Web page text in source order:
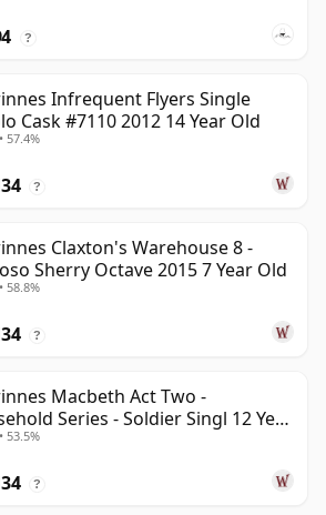
?
Infrequent Flyers Single
Cask #7110 2012 14 Year Old
57.4%
?
Claxton's Warehouse 8 -
Sherry Octave 2015 7 Year Old
58.8%
?
Macbeth Act Two -
Series - Soldier Singl 12 Year
53.5%
?